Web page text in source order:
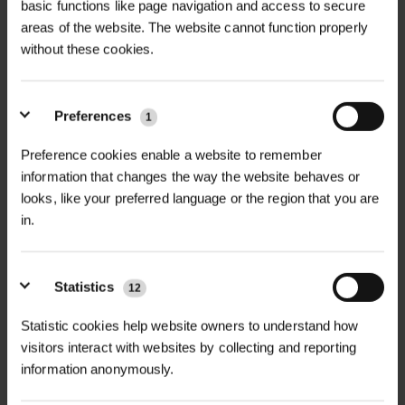
basic functions like page navigation and access to secure
areas of the website. The website cannot function properly
without these cookies.
Preferences 1
Preference cookies enable a website to remember
information that changes the way the website behaves or
looks, like your preferred language or the region that you are
in.
Statistics 12
Statistic cookies help website owners to understand how
visitors interact with websites by collecting and reporting
information anonymously.
MycoForce Endo Ecto Mycorrhizal
treatment combining both
Endomycorrhizal and
long-term plant resilience. Specially
formulated for bare-root whips,
transplants, and container-grown
plants, this wettable powder creates
Product Name | MycoForce Endo
Ecto Mycorrhizal Whip Dip
Form| Wettable powder
Active Ingredients
| Endomycorrhizal
fungi (e.g.Glomusspp.),
Ectomycorrhizal fungi (e.g.Pisolithus
tinctorius,Rhizopogon
PDF DOWNLOADS, DATASHEETS,
GT Whip Dip DataSheet
RELATED PRODUCTS